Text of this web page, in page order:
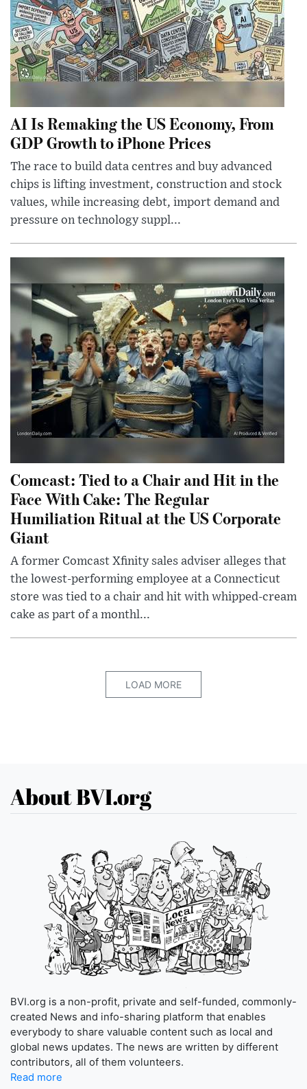
AI Is Remaking the US Economy, From
GDP Growth to iPhone Prices
The race to build data centres and buy advanced
chips is lifting investment, construction and stock
values, while increasing debt, import demand and
pressure on technology suppl...
Comcast: Tied to a Chair and Hit in the
Face With Cake: The Regular
Humiliation Ritual at the US Corporate
Giant
A former Comcast Xfinity sales adviser alleges that
the lowest-performing employee at a Connecticut
store was tied to a chair and hit with whipped-cream
cake as part of a monthl...
LOAD MORE
About BVI.org
BVI.org is a non-profit, private and self-funded, commonly-
created News and info-sharing platform that enables
everybody to share valuable content such as local and
global news updates. The news are written by different
contributors, all of them volunteers.
Read more